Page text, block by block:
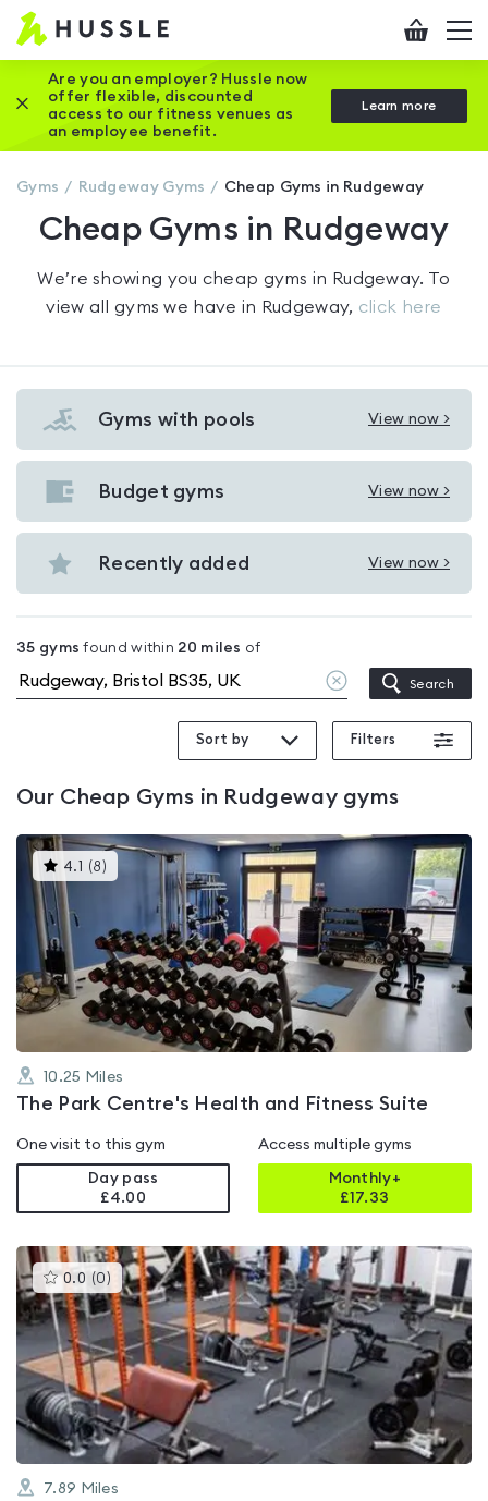
Hussle
Home
page
Checkout
Are you an employer? Hussle now
offer flexible, discounted
access to our fitness venues as
an employee benefit.
Learn more
Close this promotion banner
Gyms RudgewayGyms Cheap Gyms in Rudgeway
Cheap Gyms in Rudgeway
We’re showing you cheap gyms in Rudgeway. To
view all gyms we have in Rudgeway, click here
Gyms with pools View now >
View
Gyms
with
Rudgeway
Budget gyms View now >
View
Budget
gyms
Recently added View now >
View
in
Rudgeway
35 gyms found within 20 miles of
Clear
location
Search
Sort by Filters
Our Cheap Gyms in Rudgewaygyms
4.1 (8 )This
gyms
out
of
5
10.25 Miles
The Park Centre's Health and Fitness Suite
One visit to this gym
Day pass
£4.00
Access multiple gyms
Monthly+
£17.33
0.0 (0 )This
gyms
is
rated
0.0
out
of
5
7.89 Miles